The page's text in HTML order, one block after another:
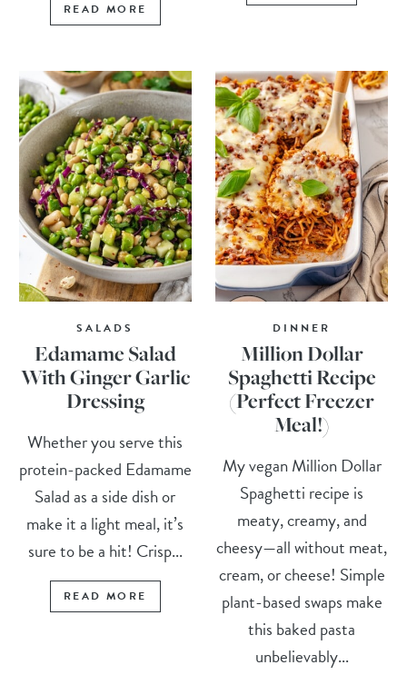
READ MORE
SALADS
Edamame Salad
With Ginger Garlic
Dressing
Whether you serve this
protein-packed Edamame
Salad as a side dish or
make it a light meal, it’s
sure to be a hit! Crisp...
READ MORE
DINNER
Million Dollar
Spaghetti Recipe
(Perfect Freezer
Meal!)
My vegan Million Dollar
Spaghetti recipe is
meaty, creamy, and
cheesy—all without meat,
cream, or cheese! Simple
plant-based swaps make
this baked pasta
unbelievably...